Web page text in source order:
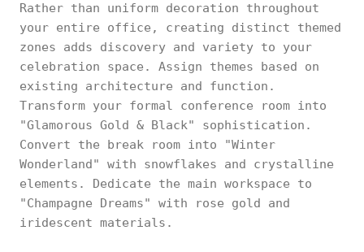
Rather than uniform decoration throughout
your entire office, creating distinct themed
zones adds discovery and variety to your
celebration space. Assign themes based on
existing architecture and function.
Transform your formal conference room into
"Glamorous Gold & Black" sophistication.
Convert the break room into "Winter
Wonderland" with snowflakes and crystalline
elements. Dedicate the main workspace to
"Champagne Dreams" with rose gold and
iridescent materials.